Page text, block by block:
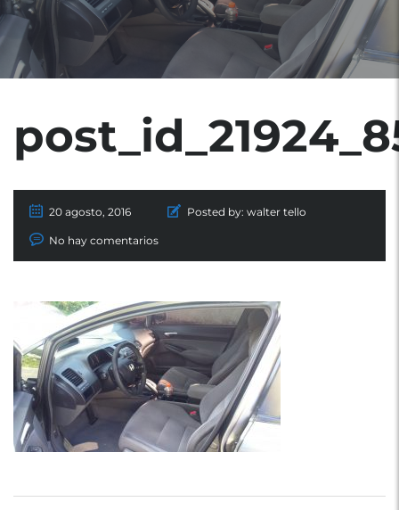
20 agosto, 2016 Posted by: walter tello
No hay comentarios